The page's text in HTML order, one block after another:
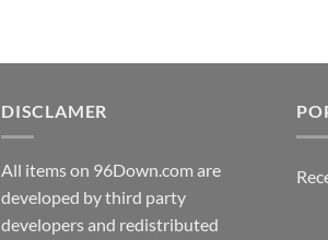
DISCLAMER
All items on 96Down.com are
developed by third party
developers and redistributed